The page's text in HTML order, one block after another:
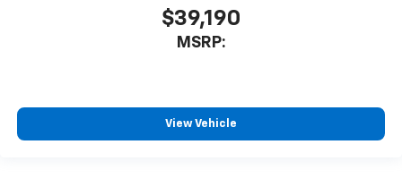
$39,190
MSRP:
View Vehicle